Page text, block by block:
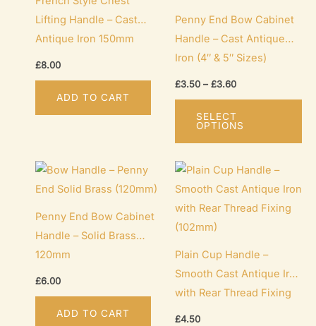
Lifting Handle – Cast
Antique Iron 150mm
£8.00
ADD TO CART
Penny End Bow Cabinet
Handle – Cast Antique
Iron (4″ & 5″ Sizes)
£3.50 – £3.60Price
£3.60
SELECT
OPTIONS
Penny End Bow Cabinet
Handle – Solid Brass
120mm
£6.00
ADD TO CART
Plain Cup Handle –
Smooth Cast Antique Iron
with Rear Thread Fixing
(102mm)
£4.50